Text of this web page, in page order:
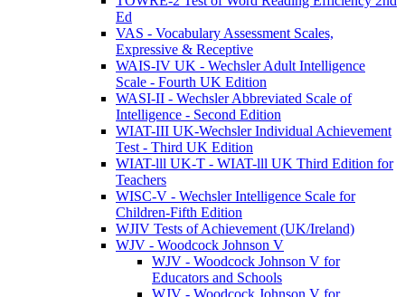
Ed
VAS - Vocabulary Assessment Scales,
Expressive & Receptive
WAIS-IV UK - Wechsler Adult Intelligence
Scale - Fourth UK Edition
WASI-II - Wechsler Abbreviated Scale of
Intelligence - Second Edition
WIAT-III UK-Wechsler Individual Achievement
Test - Third UK Edition
WIAT-lll UK-T - WIAT-lll UK Third Edition for
Teachers
WISC-V - Wechsler Intelligence Scale for
Children-Fifth Edition
WJIV Tests of Achievement (UK/Ireland)
WJV - Woodcock Johnson V
WJV - Woodcock Johnson V for
Educators and Schools
WJV - Woodcock Johnson V for